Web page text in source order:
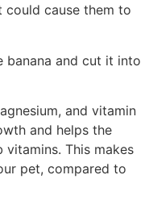
could cause them to
banana and cut it into
and vitamin
and helps the
This makes
pet, compared to